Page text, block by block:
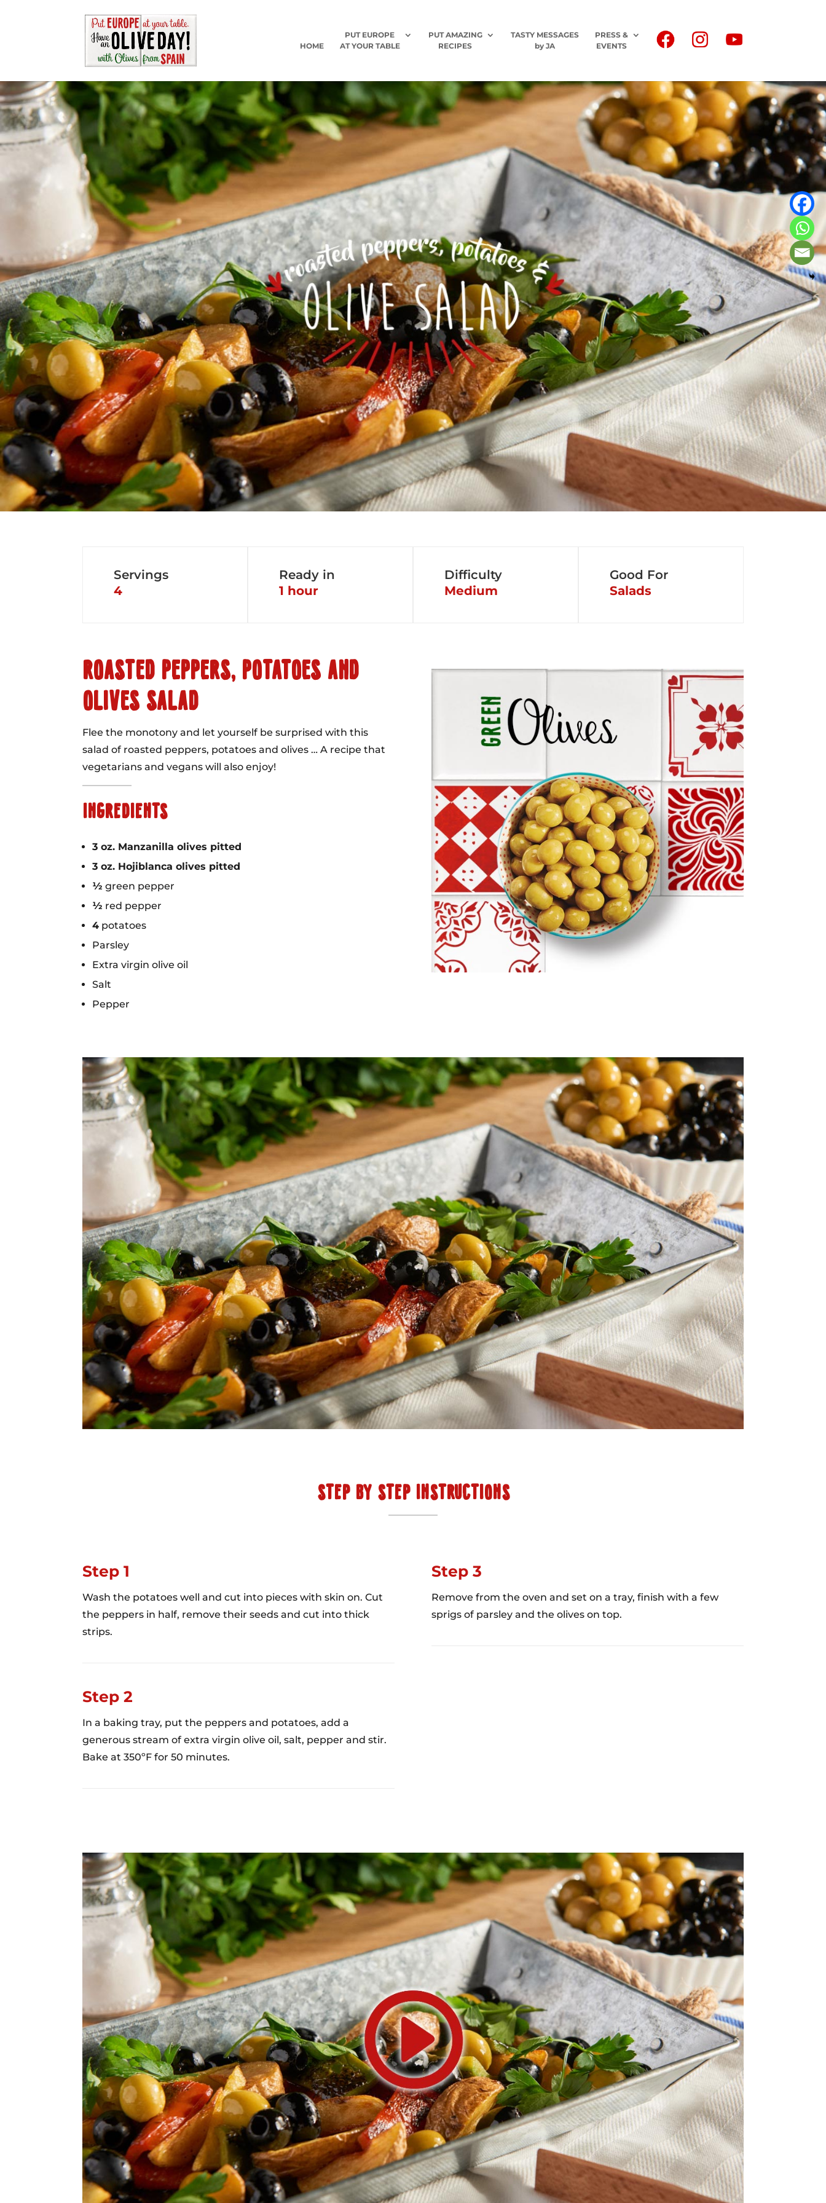
HOME
PUT EUROPE
AT YOUR TABLE
PUT AMAZING
RECIPES
TASTY MESSAGES
by JA
PRESS &
EVENTS
Servings
4
Ready in
1 hour
Difficulty
Medium
Good For
Salads
ROASTED PEPPERS, POTATOES AND
OLIVES SALAD
Flee the monotony and let yourself be surprised with this
salad of roasted peppers, potatoes and olives … A recipe that
vegetarians and vegans will also enjoy!
INGREDIENTS
3 oz. Manzanilla olives pitted
3 oz. Hojiblanca olives pitted
½ green pepper
½ red pepper
4 potatoes
Parsley
Extra virgin olive oil
Salt
Pepper
STEP BY STEP INSTRUCTIONS
Step 1
Wash the potatoes well and cut into pieces with skin on. Cut
the peppers in half, remove their seeds and cut into thick
strips.
Step 2
In a baking tray, put the peppers and potatoes, add a
generous stream of extra virgin olive oil, salt, pepper and stir.
Bake at 350ºF for 50 minutes.
Step 3
Remove from the oven and set on a tray, finish with a few
sprigs of parsley and the olives on top.